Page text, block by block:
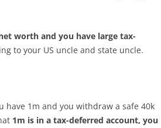
worth and you have large tax-
to your US uncle and state uncle.
have 1m and you withdraw a safe 40k
1m is in a tax-deferred account, you